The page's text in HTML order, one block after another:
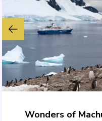
Wonders of